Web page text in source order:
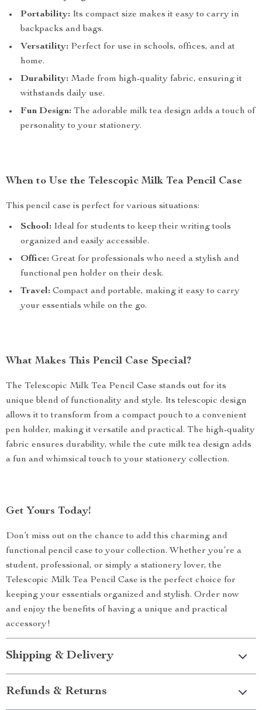
Portability: Its compact size makes it easy to carry in
backpacks and bags.
Versatility: Perfect for use in schools, offices, and at
home.
Durability: Made from high-quality fabric, ensuring it
withstands daily use.
Fun Design: The adorable milk tea design adds a touch of
personality to your stationery.
When to Use the Telescopic Milk Tea Pencil Case
This pencil case is perfect for various situations:
School: Ideal for students to keep their writing tools
organized and easily accessible.
Office: Great for professionals who need a stylish and
functional pen holder on their desk.
Travel: Compact and portable, making it easy to carry
your essentials while on the go.
What Makes This Pencil Case Special?
The Telescopic Milk Tea Pencil Case stands out for its
unique blend of functionality and style. Its telescopic design
allows it to transform from a compact pouch to a convenient
pen holder, making it versatile and practical. The high-quality
fabric ensures durability, while the cute milk tea design adds
a fun and whimsical touch to your stationery collection.
Get Yours Today!
Don’t miss out on the chance to add this charming and
functional pencil case to your collection. Whether you’re a
student, professional, or simply a stationery lover, the
Telescopic Milk Tea Pencil Case is the perfect choice for
keeping your essentials organized and stylish. Order now
and enjoy the benefits of having a unique and practical
accessory!
Shipping & Delivery
Refunds & Returns